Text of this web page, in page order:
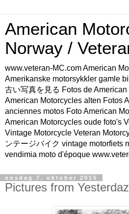
American
Norway /
www.veteran-MC.com American
Amerikanske motorsykkler gamle
古い写真を見る Fotos de
American Motorcycles alten Fotos
anciennes motos Foto American
American Motorcycles oude foto's
Vintage Motorcycle Veteran
ンテージバイク vintage motorfiets
vendimia moto d'époque
onsdag 7. oktober 2015
Pictures from